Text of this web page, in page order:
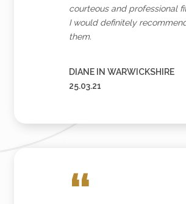
courteous and professional
I would definitely
them.
DIANE IN WARWICKSHIRE
25.03.21